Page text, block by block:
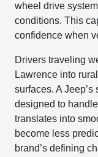
wheel drive
conditions. This
confidence when
Drivers traveling
Lawrence into
surfaces. A
designed to
translates into
become less
brand’s defining